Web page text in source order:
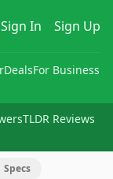
Sign In Sign Up
DealsFor Business
TLDR Reviews
Specs